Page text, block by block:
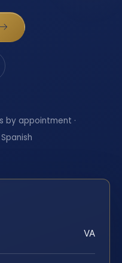
by appointment ·
VA